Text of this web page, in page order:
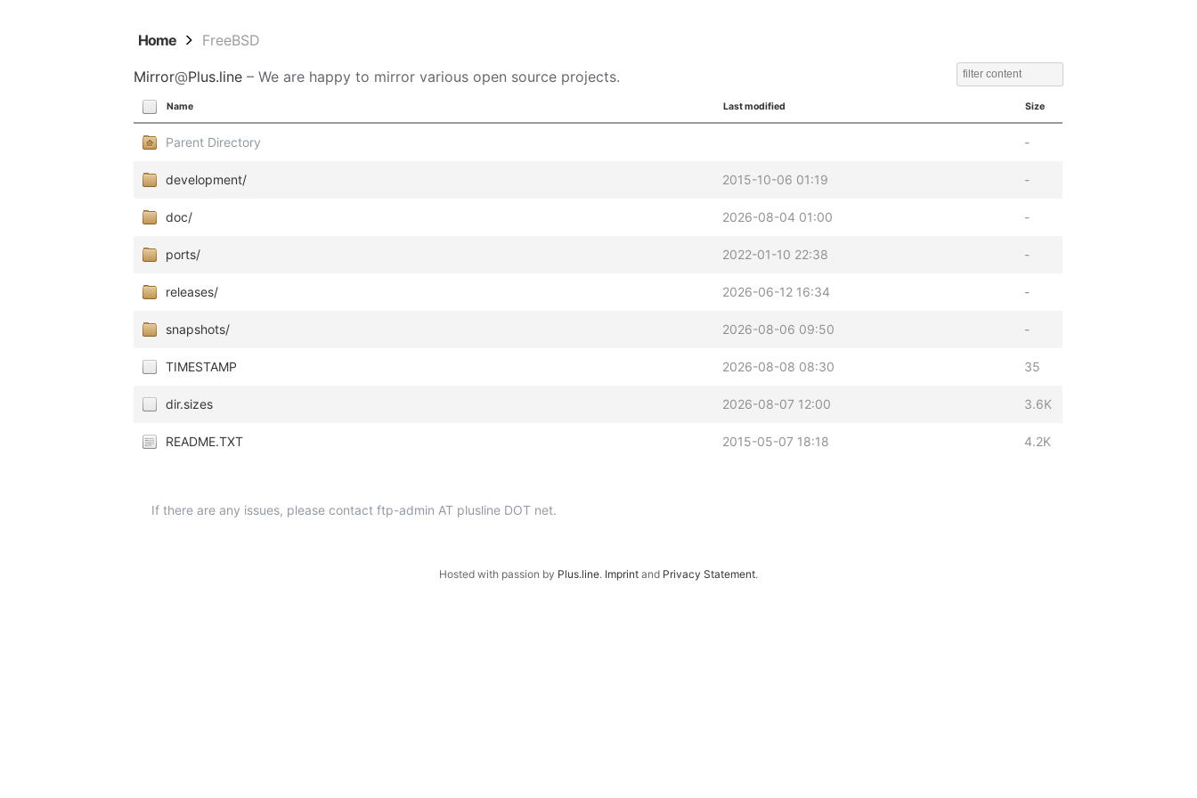
Home FreeBSD
Mirror@Plus.line – We are happy to mirror various open source projects.
Name Last modified Size
Parent Directory -
development/ 2015-10-06 01:19 -
doc/ 2026-08-04 01:00 -
ports/ 2022-01-10 22:38 -
releases/ 2026-06-12 16:34 -
snapshots/ 2026-08-06 09:50 -
TIMESTAMP 2026-08-08 08:30 35
dir.sizes 2026-08-07 12:00 3.6K
README.TXT 2015-05-07 18:18 4.2K
If there are any issues, please contact ftp-admin AT plusline DOT net.
Hosted with passion by Plus.line. Imprint and Privacy Statement.